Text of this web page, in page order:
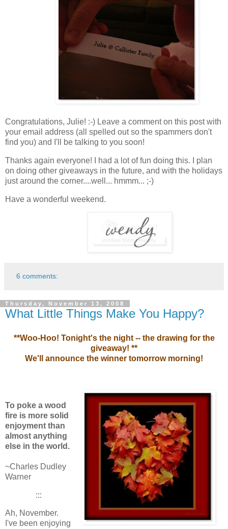
Congratulations, Julie! :-) Leave a comment on this post with
your email address (all spelled out so the spammers don't
find you) and I'll be talking to you soon!
Thanks again everyone! I had a lot of fun doing this. I plan
on doing other giveaways in the future, and with the holidays
just around the corner....well... hmmm... ;-)
Have a wonderful weekend.
6 comments:
Thursday, November 13, 2008
What Little Things Make You Happy?
**Woo-Hoo! Tonight's the night -- the drawing for the
giveaway! **
We'll announce the winner tomorrow morning!
To poke a wood
fire is more solid
enjoyment than
almost anything
else in the world.
~Charles Dudley
Warner
:::
Ah, November.
I've been enjoying